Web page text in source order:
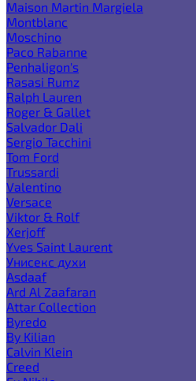
Maison Martin Margiela
Montblanc
Moschino
Paco Rabanne
Penhaligon's
Rasasi Rumz
Ralph Lauren
Roger & Gallet
Salvador Dali
Sergio Tacchini
Tom Ford
Trussardi
Valentino
Versace
Viktor & Rolf
Xerjoff
Yves Saint Laurent
Унисекс духи
Asdaaf
Ard Al Zaafaran
Attar Collection
Byredo
By Kilian
Calvin Klein
Creed